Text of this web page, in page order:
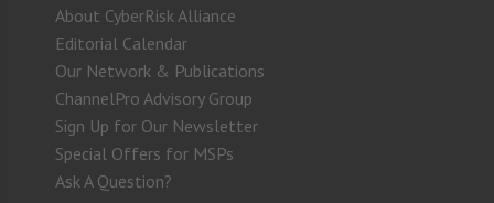
About CyberRisk Alliance
Editorial Calendar
Our Network & Publications
ChannelPro Advisory Group
Sign Up for Our Newsletter
Special Offers for MSPs
Ask A Question?